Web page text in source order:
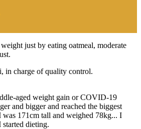
just by eating oatmeal, moderate
in charge of quality control.
aged weight gain or COVID-19
and bigger and reached the biggest
171cm tall and weighed 78kg... I
dieting.